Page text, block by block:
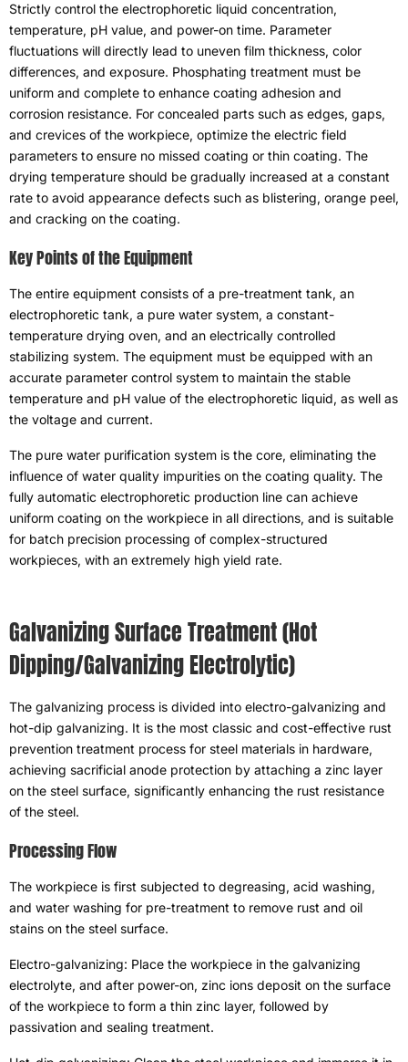
Strictly control the electrophoretic liquid concentration,
temperature, pH value, and power-on time. Parameter
fluctuations will directly lead to uneven film thickness, color
differences, and exposure. Phosphating treatment must be
uniform and complete to enhance coating adhesion and
corrosion resistance. For concealed parts such as edges, gaps,
and crevices of the workpiece, optimize the electric field
parameters to ensure no missed coating or thin coating. The
drying temperature should be gradually increased at a constant
rate to avoid appearance defects such as blistering, orange peel,
and cracking on the coating.
Key Points of the Equipment
The entire equipment consists of a pre-treatment tank, an
electrophoretic tank, a pure water system, a constant-
temperature drying oven, and an electrically controlled
stabilizing system. The equipment must be equipped with an
accurate parameter control system to maintain the stable
temperature and pH value of the electrophoretic liquid, as well as
the voltage and current.
The pure water purification system is the core, eliminating the
influence of water quality impurities on the coating quality. The
fully automatic electrophoretic production line can achieve
uniform coating on the workpiece in all directions, and is suitable
for batch precision processing of complex-structured
workpieces, with an extremely high yield rate.
Galvanizing Surface Treatment(Hot
Dipping/Galvanizing Electrolytic)
The galvanizing process is divided into electro-galvanizing and
hot-dip galvanizing. It is the most classic and cost-effective rust
prevention treatment process for steel materials in hardware,
achieving sacrificial anode protection by attaching a zinc layer
on the steel surface, significantly enhancing the rust resistance
of the steel.
Processing Flow
The workpiece is first subjected to degreasing, acid washing,
and water washing for pre-treatment to remove rust and oil
stains on the steel surface.
Electro-galvanizing: Place the workpiece in the galvanizing
electrolyte, and after power-on, zinc ions deposit on the surface
of the workpiece to form a thin zinc layer, followed by
passivation and sealing treatment.